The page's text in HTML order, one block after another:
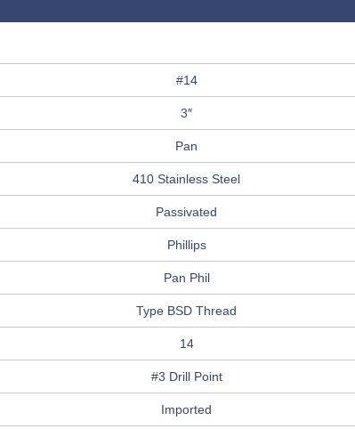
#14
3″
Pan
410 Stainless Steel
Passivated
Phillips
Pan Phil
Type BSD Thread
14
#3 Drill Point
Imported